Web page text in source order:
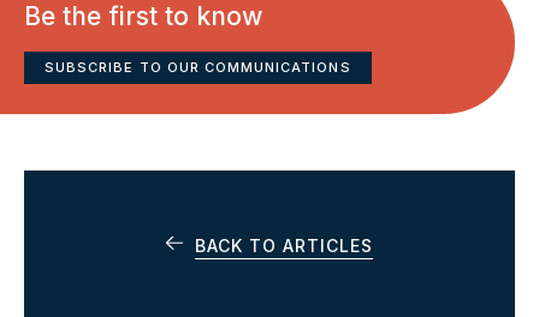
Be the first to know
SUBSCRIBE TO OUR COMMUNICATIONS
BACK TO ARTICLES